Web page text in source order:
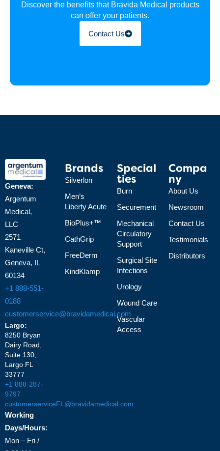
Discover the benefits that Bravida Medical products
can offer your patients.
Contact Us
Geneva:
Argentum
Medical,
LLC
2571
Kaneville Ct,
Geneva, IL
60134
+1 888-551-
0188
customerservice@bravidamedical.com
Largo:
8250 Bryan
Dairy Road,
Suite 130,
Largo FL
33777
+1 888-287-
9797
customerserviceFL@bravidamedical.com
Working
Days/Hours:
Mon – Fri /
Brands
Silverlon
Men’s
Liberty Acute
BioPlus+™
CathGrip
FreeDerm
KindKlamp
Special
Ties
Burn
Securement
Mechanical
Circulatory
Support
Surgical Site
Infections
Urology
Wound Care
Vascular
Access
Compa
Ny
About Us
Newsroom
Contact Us
Testimonials
Distributors